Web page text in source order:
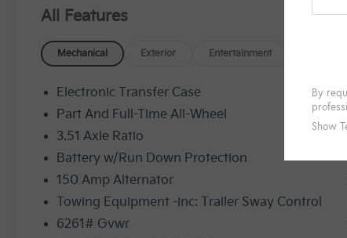
All Features
Mechanical Exterior Entertainment
Electronic Transfer Case
Part And Full-Time All-Wheel
3.51 Axle Ratio
Battery w/Run Down Protection
150 Amp Alternator
Towing Equipment -inc: Trailer Sway Control
6261# Gvwr